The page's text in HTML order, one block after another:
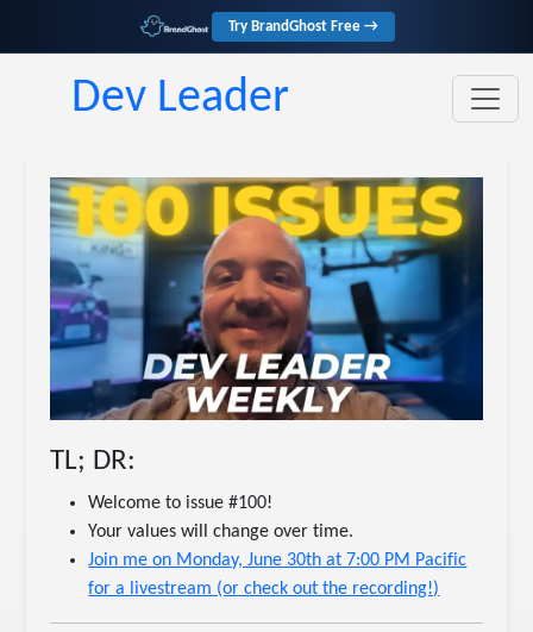
Try BrandGhost Free →
Dev Leader
TL; DR:
Welcome to issue #100!
Your values will change over time.
Join me on Monday, June 30th at 7:00 PM Pacific
for a livestream (or check out the recording!)